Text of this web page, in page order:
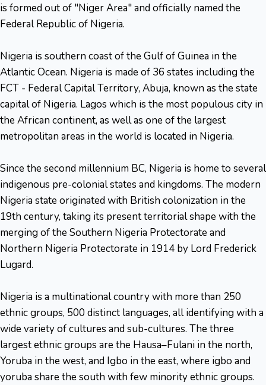
is formed out of "Niger Area" and officially named the
Federal Republic of Nigeria.
Nigeria is southern coast of the Gulf of Guinea in the
Atlantic Ocean. Nigeria is made of 36 states including the
FCT - Federal Capital Territory, Abuja, known as the state
capital of Nigeria. Lagos which is the most populous city in
the African continent, as well as one of the largest
metropolitan areas in the world is located in Nigeria.
Since the second millennium BC, Nigeria is home to several
indigenous pre-colonial states and kingdoms. The modern
Nigeria state originated with British colonization in the
19th century, taking its present territorial shape with the
merging of the Southern Nigeria Protectorate and
Northern Nigeria Protectorate in 1914 by Lord Frederick
Lugard.
Nigeria is a multinational country with more than 250
ethnic groups, 500 distinct languages, all identifying with a
wide variety of cultures and sub-cultures. The three
largest ethnic groups are the Hausa–Fulani in the north,
Yoruba in the west, and Igbo in the east, where igbo and
yoruba share the south with few minority ethnic groups.